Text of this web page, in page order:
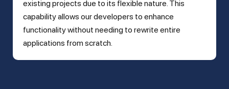
existing projects due to its flexible nature. This
capability allows our developers to enhance
functionality without needing to rewrite entire
applications from scratch.